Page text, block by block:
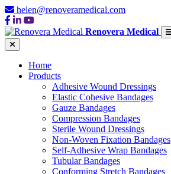
helen@renoveramedical.com
Renovera Medical
Home
Products
Adhesive Wound Dressings
Elastic Cohesive Bandages
Gauze Bandages
Compression Bandages
Sterile Wound Dressings
Non-Woven Fixation Bandages
Self-Adhesive Wrap Bandages
Tubular Bandages
Conforming Stretch Bandages